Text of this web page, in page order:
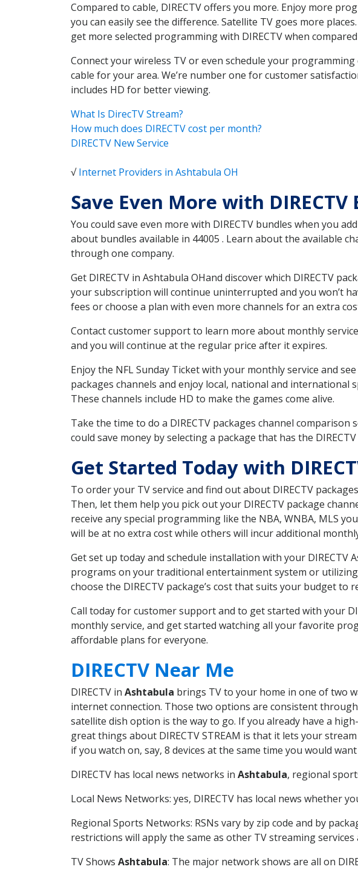
Compared to cable, DIRECTV offers you more. Enjoy more
you can easily see the difference. Satellite TV goes more
get more selected programming with DIRECTV when
Connect your wireless TV or even schedule your programming
cable for your area. We’re number one for customer
includes HD for better viewing.
What Is DirecTV Stream?
How much does DIRECTV cost per month?
DIRECTV New Service
√Internet Providers in Ashtabula OH
Save Even More with
You could save even more with DIRECTV bundles when you
about bundles available in 44005 . Learn about the available
through one company.
Get DIRECTV in Ashtabula OHand discover which DIRECTV
your subscription will continue uninterrupted and you won’t
fees or choose a plan with even more channels for an extra
Contact customer support to learn more about monthly
and you will continue at the regular price after it expires.
Enjoy the NFL Sunday Ticket with your monthly service and
packages channels and enjoy local, national and
These channels include HD to make the games come alive.
Take the time to do a DIRECTV packages channel
could save money by selecting a package that has the
Get Started Today with
To order your TV service and find out about DIRECTV
Then, let them help you pick out your DIRECTV package
receive any special programming like the NBA, WNBA, MLS
will be at no extra cost while others will incur additional
Get set up today and schedule installation with your
programs on your traditional entertainment system or
choose the DIRECTV package’s cost that suits your budget to
Call today for customer support and to get started with your
monthly service, and get started watching all your favorite
affordable plans for everyone.
DIRECTV Near Me
DIRECTV in Ashtabula brings TV to your home in one of two
internet connection. Those two options are consistent
satellite dish option is the way to go. If you already have a
great things about DIRECTV STREAM is that it lets your
if you watch on, say, 8 devices at the same time you would
DIRECTV has local news networks in Ashtabula, regional
Local News Networks: yes, DIRECTV has local news whether
Regional Sports Networks: RSNs vary by zip code and by
restrictions will apply the same as other TV streaming services
TV Shows Ashtabula: The major network shows are all on